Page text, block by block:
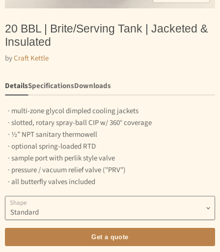
20 BBL | Brite/Serving Tank | Jacketed &
Insulated
byCraft Kettle
DetailsSpecificationsDownloads
· multi-zone glycol dimpled cooling jackets
· slotted, rotary spray-ball CIP w/ 360° coverage
· ½” NPT sanitary thermowell
· optional spring-loaded RTD
· sample port with perlik style valve
· pressure / vacuum relief valve ("PRV")
· all butterfly valves included
Shape
Get a quote